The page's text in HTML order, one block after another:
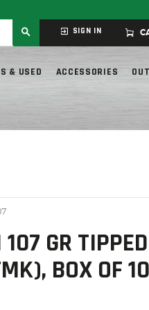
SIGN IN
& USED ACCESSORIES
GR TIPPED
BOX OF